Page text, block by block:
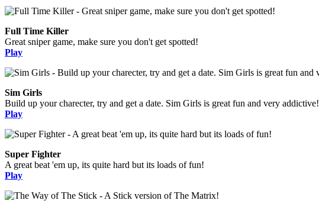
Full Time Killer
Great sniper game, make sure you don't get spotted!
Play
Sim Girls
Build up your charecter, try and get a date. Sim Girls is great fun and very addictive!
Play
Super Fighter
A great beat 'em up, its quite hard but its loads of fun!
Play